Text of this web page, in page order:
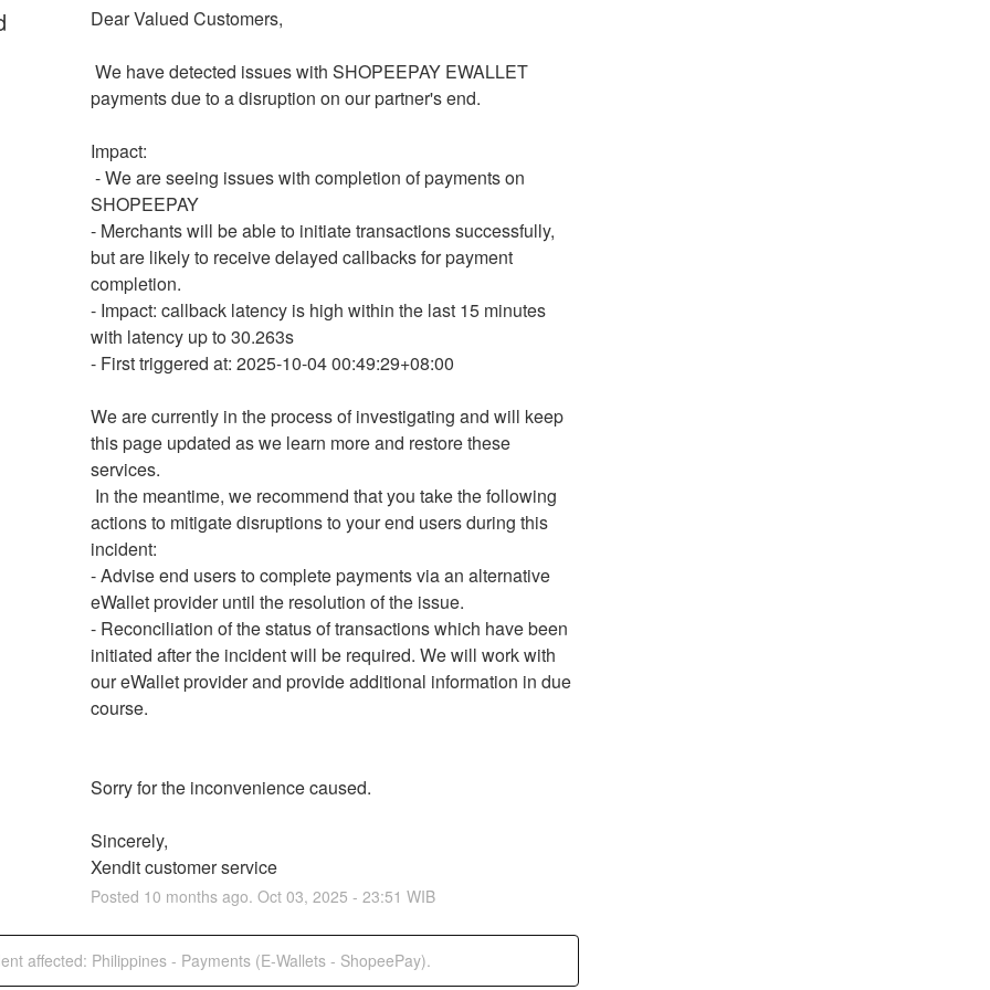
Dear Valued Customers,
payments due to a disruption on our partner's end.
Impact:
SHOPEEPAY
- Merchants will be able to initiate transactions successfully,
but are likely to receive delayed callbacks for payment
completion.
- Impact: callback latency is high within the last 15 minutes
with latency up to 30.263s
- First triggered at: 2025-10-04 00:49:29+08:00
We are currently in the process of investigating and will keep
this page updated as we learn more and restore these
services.
actions to mitigate disruptions to your end users during this
incident:
- Advise end users to complete payments via an alternative
eWallet provider until the resolution of the issue.
- Reconciliation of the status of transactions which have been
initiated after the incident will be required. We will work with
our eWallet provider and provide additional information in due
course.
Sorry for the inconvenience caused.
Sincerely,
Xendit customer service
Posted 10 months ago. Oct 03, 2025 - 23:51 WIB
affected: Philippines - Payments (E-Wallets - ShopeePay).